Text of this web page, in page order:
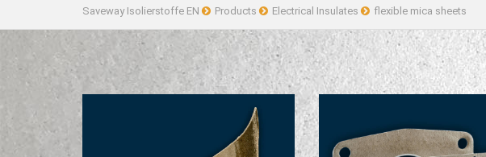
Saveway Isolierstoffe EN Products Electrical Insulates flexible mica sheets